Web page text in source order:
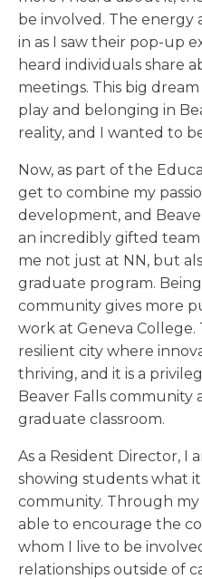
be involved. The energy
in as I saw their pop-up
heard individuals share
meetings. This big
play and belonging in
reality, and I wanted to
Now, as part of the
get to combine my
development, and
an incredibly gifted team
me not just at NN, but
graduate program.
community gives more
work at Geneva College.
resilient city where
thriving, and it is a
Beaver Falls community
graduate classroom.
As a Resident Director, I
showing students what
community. Through
able to encourage the
whom I live to be
relationships outside of